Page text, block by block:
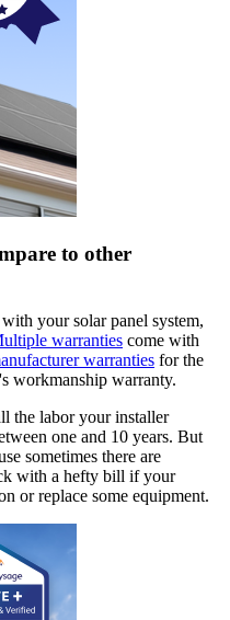
to other
your solar panel system,
warranties come with
warranties for the
workmanship warranty.
the labor your installer
one and 10 years. But
sometimes there are
with a hefty bill if your
or replace some equipment.